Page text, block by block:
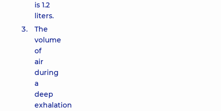
is 1.2
liters.
The
volume
of
air
during
a
deep
exhalation